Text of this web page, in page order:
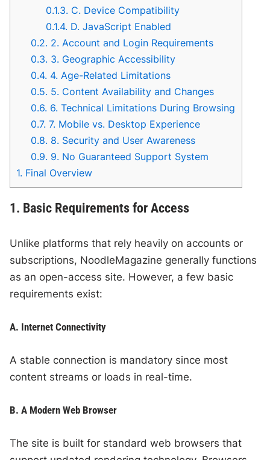
0.1.3.C. Device Compatibility
0.1.4.D. JavaScript Enabled
0.2. 2. Account and Login Requirements
0.3. 3. Geographic Accessibility
0.4. 4. Age-Related Limitations
0.5. 5. Content Availability and Changes
0.6. 6. Technical Limitations During Browsing
0.7. 7. Mobile vs. Desktop Experience
0.8. 8. Security and User Awareness
0.9. 9. No Guaranteed Support System
1. Final Overview
1. Basic Requirements for Access
Unlike platforms that rely heavily on accounts or
subscriptions, NoodleMagazine generally functions
as an open-access site. However, a few basic
requirements exist:
A. Internet Connectivity
A stable connection is mandatory since most
content streams or loads in real-time.
B. A Modern Web Browser
The site is built for standard web browsers that